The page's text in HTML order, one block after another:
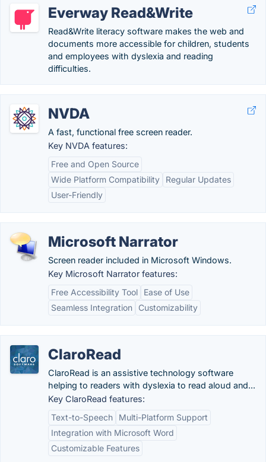
Everway Read&Write
Read&Write literacy software makes the web and
documents more accessible for children, students
and employees with dyslexia and reading
difficulties.
NVDA
A fast, functional free screen reader.
Key NVDA features:
Free and Open Source
Wide Platform Compatibility
Regular Updates
User-Friendly
Microsoft Narrator
Screen reader included in Microsoft Windows.
Key Microsoft Narrator features:
Free Accessibility Tool
Ease of Use
Seamless Integration
Customizability
ClaroRead
ClaroRead is an assistive technology software
helping to readers with dyslexia to read aloud and...
Key ClaroRead features:
Text-to-Speech
Multi-Platform Support
Integration with Microsoft Word
Customizable Features